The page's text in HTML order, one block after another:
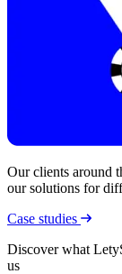
Our clients around
our solutions for
Case studies
Discover what
us